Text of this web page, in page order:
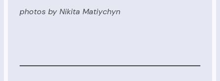
photos by Nikita Matiychyn